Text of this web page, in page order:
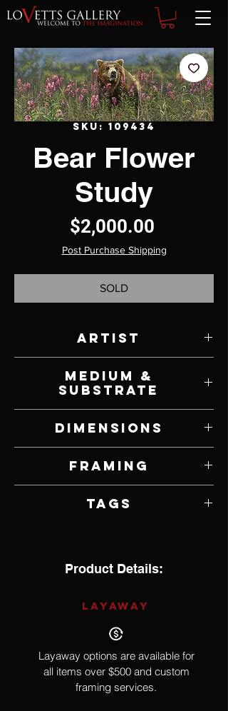
SKU: 109434
Bear Flower
Study
$2,000.00
Post Purchase Shipping
SOLD
Artist
Medium &
Substrate
Dimensions
Framing
Tags
Product Details:
LAYAWAY
Layaway options are available for
all items over $500 and custom
framing services.